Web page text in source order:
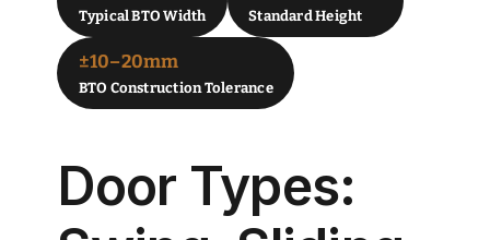
Typical BTO Width Standard Height
±10–20mm
BTO Construction Tolerance
Door Types: